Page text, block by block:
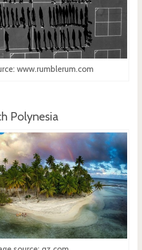
www.rumblerum.com
Polynesia